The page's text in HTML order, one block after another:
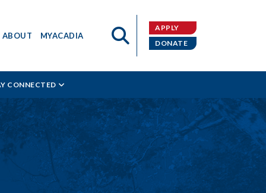
ABOUT MYACADIA
APPLY
DONATE
CONNECTED